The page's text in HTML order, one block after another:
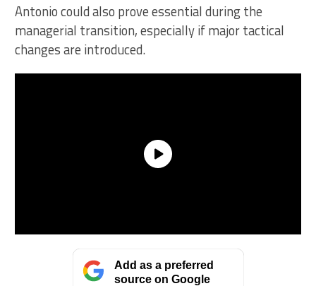
Antonio could also prove essential during the
managerial transition, especially if major tactical
changes are introduced.
Add as a preferred
source on Google